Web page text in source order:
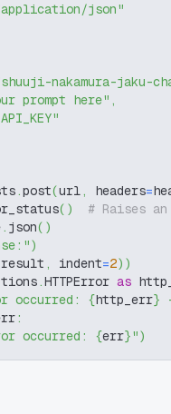
json"
nakamura-jaku-
prompt here" ,
.post(url, headers=
( )
# Raises
. json( )
)
result , indent=2) )
.HTTPError as
occurred: {http_err}
:
occurred: {err}")